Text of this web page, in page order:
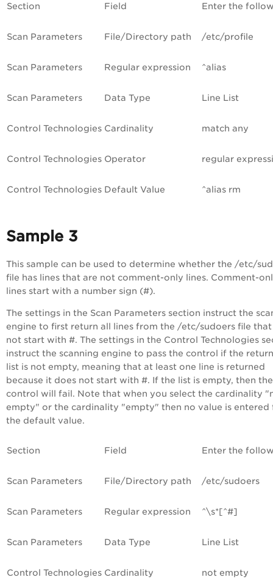
Section Field Enter the
Scan Parameters File/Directory path /etc/profile
Scan Parameters Regular expression ^alias
Scan Parameters Data Type Line List
Control Technologies Cardinality match any
Control Technologies Operator regular
Control Technologies Default Value ^alias rm
Sample 3
This sample can be used to determine whether the /etc/
file has lines that are not comment-only lines. Comment-
lines start with a number sign (#).
The settings in the Scan Parameters section instruct the
engine to first return all lines from the /etc/sudoers file
not start with #. The settings in the Control Technologies
instruct the scanning engine to pass the control if the
list is not empty, meaning that at least one line is returned
because it does not start with #. If the list is empty, then the
control will fail. Note that when you select the cardinality
empty" or the cardinality "empty" then no value is entered
the default value.
Section Field Enter the
Scan Parameters File/Directory path /etc/sudoers
Scan Parameters Regular expression ^\s*[^#]
Scan Parameters Data Type Line List
Control Technologies Cardinality not empty